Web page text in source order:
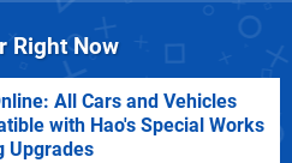
Right Now
All Cars and Vehicles
with Hao's Special Works
Upgrades